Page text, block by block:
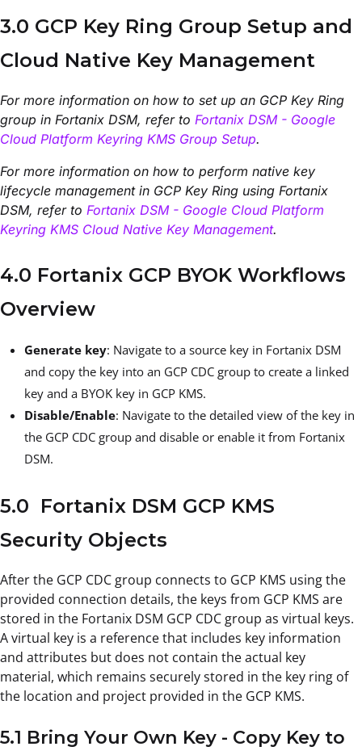
3.0 GCP Key Ring Group Setup and
Cloud Native Key Management
For more information on how to set up an GCP Key Ring
group in Fortanix DSM, refer to Fortanix DSM - Google
Cloud Platform Keyring KMS Group Setup.
For more information on how to perform native key
lifecycle management in GCP Key Ring using Fortanix
DSM, refer to Fortanix DSM - Google Cloud Platform
Keyring KMS Cloud Native Key Management.
4.0 Fortanix GCP BYOK Workflows
Overview
Generate key: Navigate to a source key in Fortanix DSM
and copy the key into an GCP CDC group to create a linked
key and a BYOK key in GCP KMS.
Disable/Enable: Navigate to the detailed view of the key in
the GCP CDC group and disable or enable it from Fortanix
DSM.
5.0 Fortanix DSM GCP KMS
Security Objects
After the GCP CDC group connects to GCP KMS using the
provided connection details, the keys from GCP KMS are
stored in the Fortanix DSM GCP CDC group as virtual keys.
A virtual key is a reference that includes key information
and attributes but does not contain the actual key
material, which remains securely stored in the key ring of
the location and project provided in the GCP KMS.
5.1 Bring Your Own Key - Copy Key to